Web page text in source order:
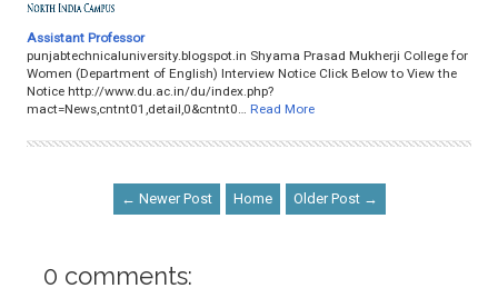
Assistant Professor
punjabtechnicaluniversity.blogspot.in Shyama Prasad Mukherji College for
Women (Department of English) Interview Notice Click Below to View the
Notice http://www.du.ac.in/du/index.php?
mact=News,cntnt01,detail,0&cntnt0…
Read More
← Newer Post Home Older Post →
0 comments: